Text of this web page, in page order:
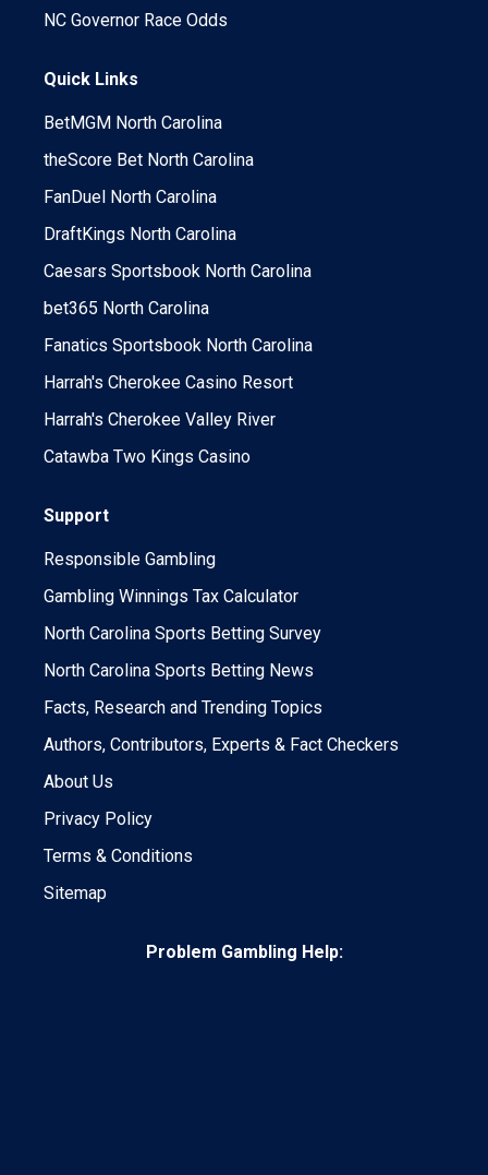
NC Governor Race Odds
Quick Links
BetMGM North Carolina
theScore Bet North Carolina
FanDuel North Carolina
DraftKings North Carolina
Caesars Sportsbook North Carolina
bet365 North Carolina
Fanatics Sportsbook North Carolina
Harrah's Cherokee Casino Resort
Harrah's Cherokee Valley River
Catawba Two Kings Casino
Support
Responsible Gambling
Gambling Winnings Tax Calculator
North Carolina Sports Betting Survey
North Carolina Sports Betting News
Facts, Research and Trending Topics
Authors, Contributors, Experts & Fact Checkers
About Us
Privacy Policy
Terms & Conditions
Sitemap
Problem Gambling Help: